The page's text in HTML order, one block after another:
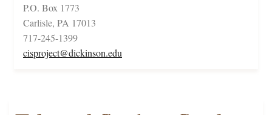
P.O. Box 1773
Carlisle, PA 17013
717-245-1399
cisproject@dickinson.edu